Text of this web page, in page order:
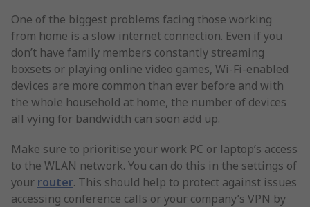
One of the biggest problems facing those working
from home is a slow internet connection. Even if you
don’t have family members constantly streaming
boxsets or playing online video games, Wi-Fi-enabled
devices are more common than ever before and with
the whole household at home, the number of devices
all vying for bandwidth can soon add up.
Make sure to prioritise your work PC or laptop’s access
to the WLAN network. You can do this in the settings of
your router. This should help to protect against issues
accessing conference calls or your company’s VPN by